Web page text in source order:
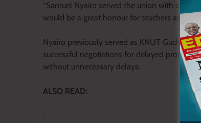
“Samuel Nyairo served the union with
would be a great honour for teachers and
Nyairo previously served as KNUT Gucha
successful negotiations for delayed
without unnecessary delays.
ALSO READ: